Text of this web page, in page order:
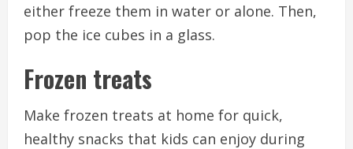
either freeze them in water or alone. Then,
pop the ice cubes in a glass.
Frozen treats
Make frozen treats at home for quick,
healthy snacks that kids can enjoy during